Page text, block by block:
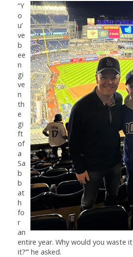
“Y
o
u’
ve
b
ee
n
gi
ve
n
th
e
gi
ft
of
a
Sa
b
b
at
h
fo
r
an
entire year. Why would you waste
it?’” he asked.